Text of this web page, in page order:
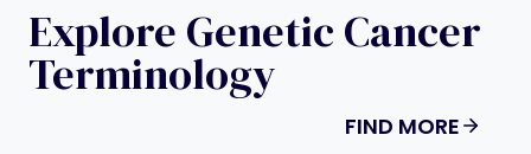
Explore Genetic Cancer
Terminology
FIND MORE